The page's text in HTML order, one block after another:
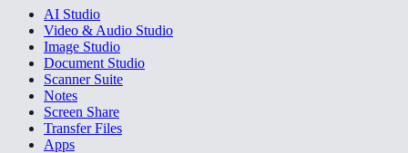
AI Studio
Video & Audio Studio
Image Studio
Document Studio
Scanner Suite
Notes
Screen Share
Transfer Files
Apps